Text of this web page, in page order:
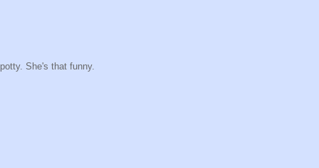
She's that funny.